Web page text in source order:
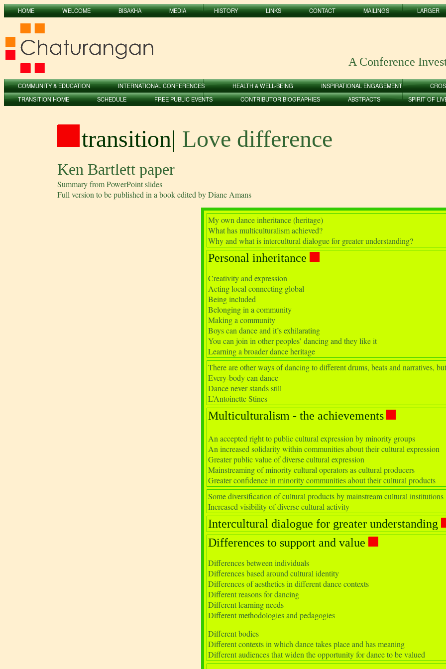
HOME WELCOME BISAKHA MEDIA HISTORY LINKS CONTACT MAILINGS LARGER
A Conference
COMMUNITY & EDUCATION INTERNATIONAL CONFERENCES HEALTH & WELL-BEING INSPIRATIONAL ENGAGEMENT
TRANSITION HOME
SCHEDULE FREE PUBLIC EVENTS CONTRIBUTOR BIOGRAPHIES ABSTRACTS SPIRIT OF
transition| Love difference
Ken Bartlett paper
Summary from PowerPoint slides
Full version to be published in a book edited by Diane Amans
My own dance inheritance (heritage)
What has multiculturalism achieved?
Why and what is intercultural dialogue for greater understanding?
Personal inheritance
Creativity and expression
Acting local connecting global
Being included
Belonging in a community
Making a community
Boys can dance and it’s exhilarating
You can join in other peoples’ dancing and they like it
Learning a broader dance heritage
There are other ways of dancing to different drums, beats and narratives,
Every-body can dance
Dance never stands still
L’Antoinette Stines
Multiculturalism - the achievements
An accepted right to public cultural expression by minority groups
An increased solidarity within communities about their cultural expression
Greater public value of diverse cultural expression
Mainstreaming of minority cultural operators as cultural producers
Greater confidence in minority communities about their cultural products
Some diversification of cultural products by mainstream cultural institutions
Increased visibility of diverse cultural activity
Intercultural dialogue for greater understanding
Differences to support and value
Differences between individuals
Differences based around cultural identity
Differences of aesthetics in different dance contexts
Different reasons for dancing
Different learning needs
Different methodologies and pedagogies
Different bodies
Different contexts in which dance takes place and has meaning
Different audiences that widen the opportunity for dance to be valued